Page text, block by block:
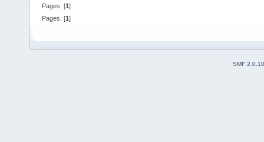
Pages: [1]
Pages: [1]
SMF 2.0.10